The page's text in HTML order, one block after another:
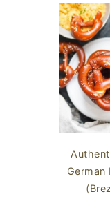
German